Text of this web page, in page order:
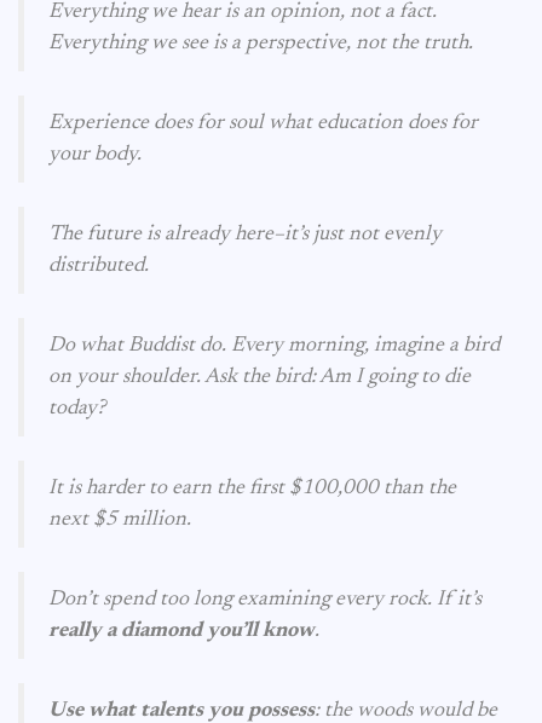
Everything we hear is an opinion, not a fact.
Everything we see is a perspective, not the truth.
Experience does for soul what education does for
your body.
The future is already here–it’s just not evenly
distributed.
Do what Buddist do. Every morning, imagine a bird
on your shoulder. Ask the bird: Am I going to die
today?
It is harder to earn the first $100,000 than the
next $5 million.
Don’t spend too long examining every rock. If it’s
really a diamond you’ll know.
Use what talents you possess: the woods would be